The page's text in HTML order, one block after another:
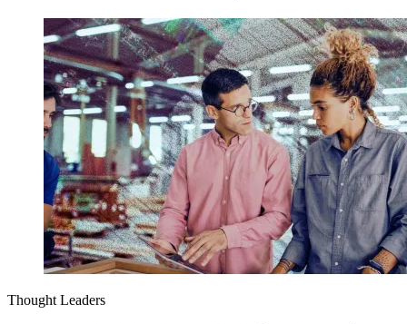
Thought Leaders